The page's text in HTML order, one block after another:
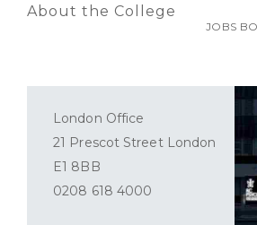
About the College
JOBS
London Office
21 Prescot Street London
E1 8BB
0208 618 4000